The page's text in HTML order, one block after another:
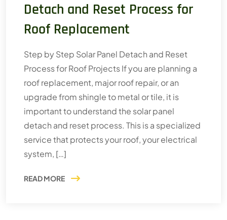
Detach and Reset Process for
Roof Replacement
Step by Step Solar Panel Detach and Reset
Process for Roof Projects If you are planning a
roof replacement, major roof repair, or an
upgrade from shingle to metal or tile, it is
important to understand the solar panel
detach and reset process. This is a specialized
service that protects your roof, your electrical
system, […]
READ MORE